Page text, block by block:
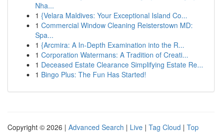
Nha...
1 {Velara Maldives: Your Exceptional Island Co...
1 Commercial Window Cleaning Reisterstown MD:
Spa...
1 {Arcmira: A In-Depth Examination into the R...
1 Corporation Watermans: A Tradition of Creati...
1 Deceased Estate Clearance Simplifying Estate Re...
1 Bingo Plus: The Fun Has Started!
Copyright © 2026 | Advanced Search | Live | Tag Cloud | Top